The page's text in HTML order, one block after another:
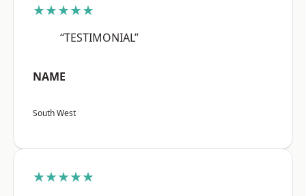
★★★★★
“TESTIMONIAL”
NAME
South West
★★★★★